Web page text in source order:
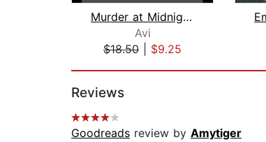
Murder at Midnight (Midnight Magic #2...
Avi
$18.50
$9.25
Reviews
Goodreads review by Amytiger